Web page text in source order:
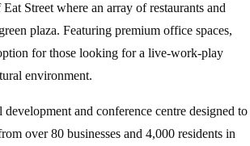
Street where an array of restaurants and
plaza. Featuring premium office spaces,
for those looking for a live-work-play
environment.
and conference centre designed to
over 80 businesses and 4,000 residents in